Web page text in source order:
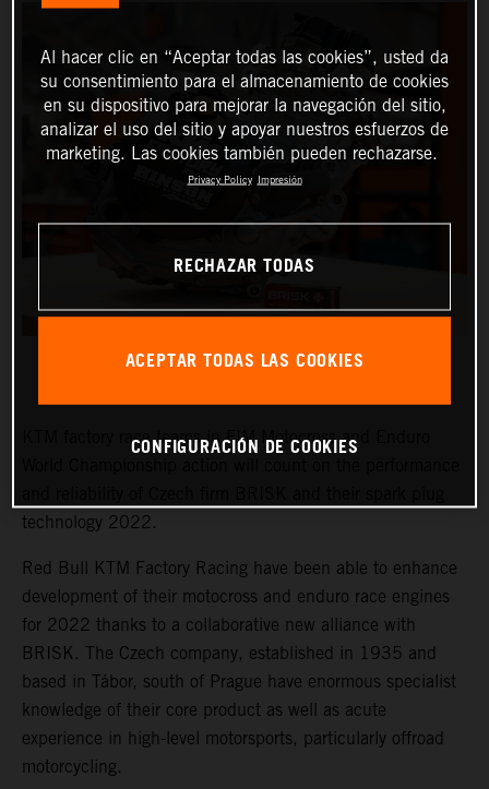
KTM factory race teams in FIM Motocross and Enduro
technology 2022.
Red Bull KTM Factory Racing have been able to enhance
development of their motocross and enduro race engines
for 2022 thanks to a collaborative new alliance with
BRISK. The Czech company, established in 1935 and
based in Tábor, south of Prague have enormous specialist
knowledge of their core product as well as acute
experience in high-level motorsports, particularly offroad
motorcycling.
Al hacer clic en “Aceptar todas las cookies”, usted da
su consentimiento para el almacenamiento de cookies
en su dispositivo para mejorar la navegación del sitio,
analizar el uso del sitio y apoyar nuestros esfuerzos de
marketing. Las cookies también pueden rechazarse.
Privacy Policy Impresión
RECHAZAR TODAS
ACEPTAR TODAS LAS COOKIES
CONFIGURACIÓN DE COOKIES